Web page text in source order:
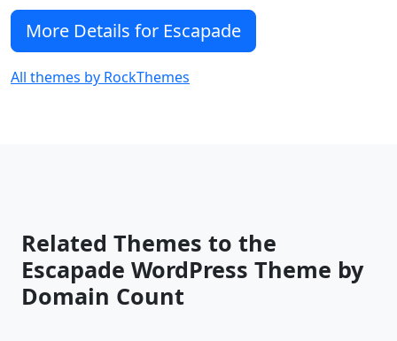
More Details for Escapade
All themes by RockThemes
Related Themes to the
Escapade WordPress Theme by
Domain Count